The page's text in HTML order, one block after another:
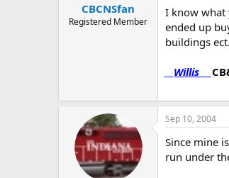
CBCNSfan
Registered Member
I know what
ended up
buildings
Willis
Sep 10, 2004
Since mine
run under